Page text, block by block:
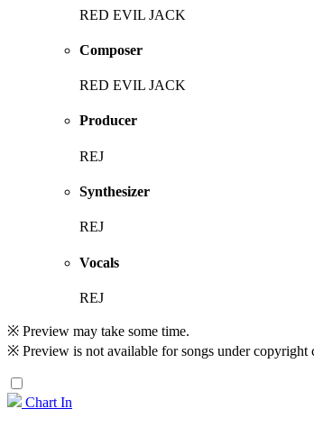
RED EVIL JACK
Composer
RED EVIL JACK
Producer
REJ
Synthesizer
REJ
Vocals
REJ
※ Preview may take some time.
※ Preview is not available for songs under copyright
Chart In